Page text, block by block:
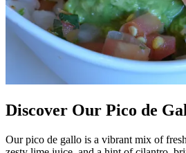
Discover Our Pico de
Our pico de gallo is a vibrant mix of